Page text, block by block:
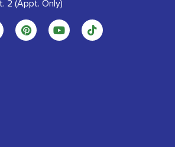
2 (Appt. Only)